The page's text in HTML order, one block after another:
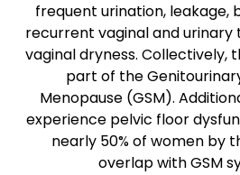
frequent urination, leakage,
recurrent vaginal and
vaginal dryness. Collectively,
part of the
Menopause (GSM).
experience pelvic floor
nearly 50% of women by
overlap with GSM